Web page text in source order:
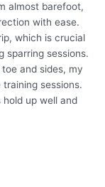
almost barefoot,
with ease.
which is crucial
sparring sessions.
and sides, my
sessions.
up well and